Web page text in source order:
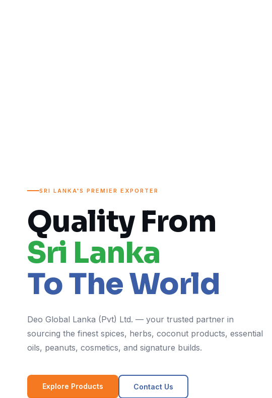
SRI LANKA'S PREMIER EXPORTER
Quality From
Sri Lanka
To The World
Deo Global Lanka (Pvt) Ltd. — your trusted partner in
sourcing the finest spices, herbs, coconut products, essential
oils, peanuts, cosmetics, and signature builds.
Explore Products Contact Us